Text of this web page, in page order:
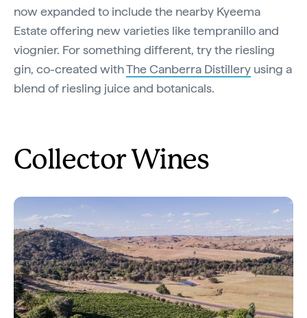
now expanded to include the nearby Kyeema
Estate offering new varieties like tempranillo and
viognier. For something different, try the riesling
gin, co-created withThe Canberra Distillery using a
blend of riesling juice and botanicals.
Collector Wines